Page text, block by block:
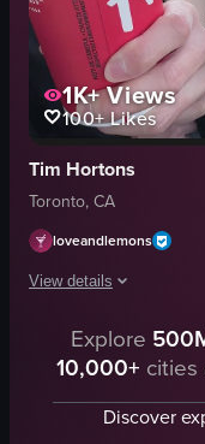
View full video listing
1K+Views
100+Likes
Tim Hortons
Toronto, CA
loveandlemons
View details
The video shows a
Tim Hortons cup
Tim Hortons
Explore
10,000+ cities
Discover